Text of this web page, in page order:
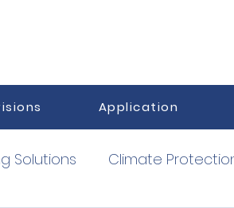
Application
Solutions Climate